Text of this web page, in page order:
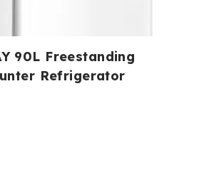
90L Freestanding
Refrigerator